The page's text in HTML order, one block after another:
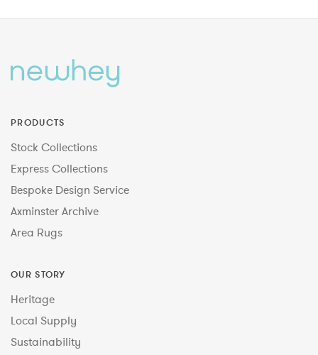
PRODUCTS
Stock Collections
Express Collections
Bespoke Design Service
Axminster Archive
Area Rugs
OUR STORY
Heritage
Local Supply
Sustainability